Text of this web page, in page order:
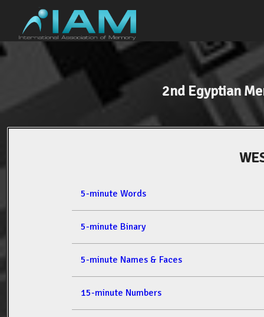
2nd Egyptian
5-minute Words
5-minute Binary
5-minute Names & Faces
15-minute Numbers